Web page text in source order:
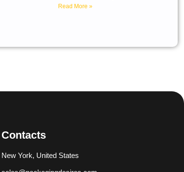
Read More »
Contacts
New York, United States